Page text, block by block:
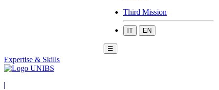
Third Mission
IT EN
☰
Expertise & Skills
|